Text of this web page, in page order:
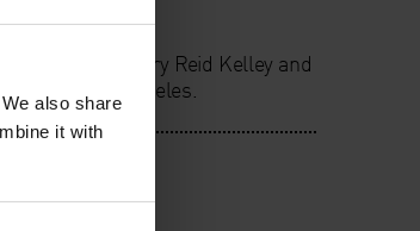
also share
it with
. Mary Reid Kelley and
, Los Angeles.